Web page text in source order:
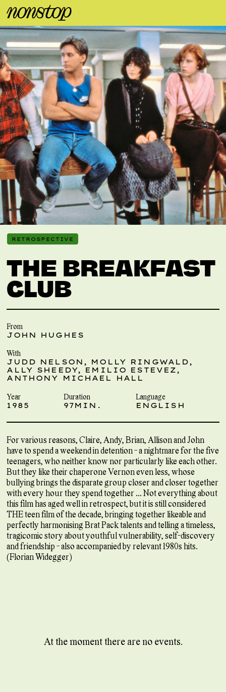
At the moment there are no events.
RETROSPECTIVE
THE BREAKFAST
CLUB
From
JOHN HUGHES
With
JUDD NELSON, MOLLY RINGWALD,
ALLY SHEEDY, EMILIO ESTEVEZ,
ANTHONY MICHAEL HALL
Year
1985
Duration
97MIN.
Language
ENGLISH
For various reasons, Claire, Andy, Brian, Allison and John
have to spend a weekend in detention - a nightmare for the five
teenagers, who neither know nor particularly like each other.
But they like their chaperone Vernon even less, whose
bullying brings the disparate group closer and closer together
with every hour they spend together ... Not everything about
this film has aged well in retrospect, but it is still considered
THE teen film of the decade, bringing together likeable and
perfectly harmonising Brat Pack talents and telling a timeless,
tragicomic story about youthful vulnerability, self-discovery
and friendship - also accompanied by relevant 1980s hits.
(Florian Widegger)